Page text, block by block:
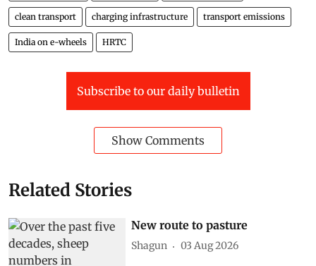
electric mobility electric buses himalayan states
clean transport charging infrastructure
India on e-wheels HRTC
Related Stories
New route to pasture